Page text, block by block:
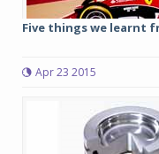
Five things we learnt
Apr 23 2015